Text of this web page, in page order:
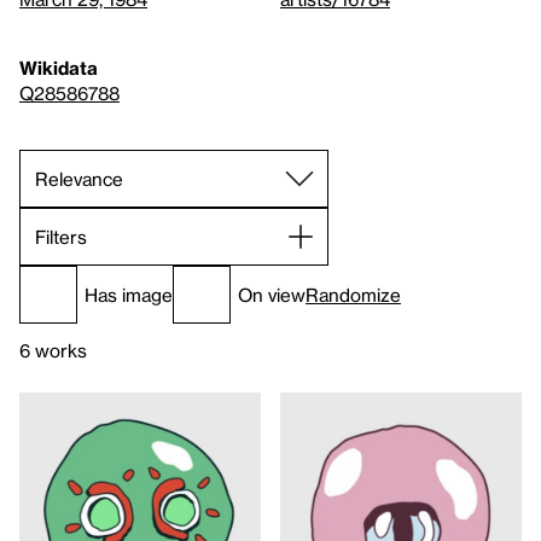
Wikidata
Q28586788
Filters
Has image On viewRandomize
6 works